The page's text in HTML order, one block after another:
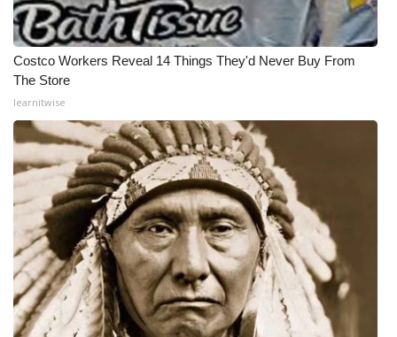
Costco Workers Reveal 14 Things They'd Never Buy From
The Store
learnitwise